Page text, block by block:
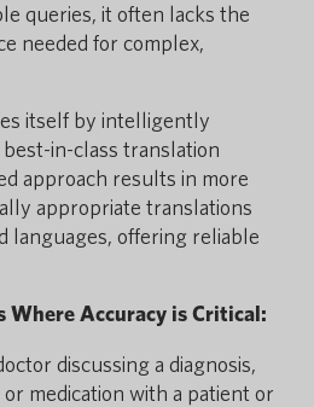
queries, it often lacks the
needed for complex,
itself by intelligently
in-class translation
approach results in more
appropriate translations
languages, offering reliable
Where Accuracy is Critical:
discussing a diagnosis,
medication with a patient or